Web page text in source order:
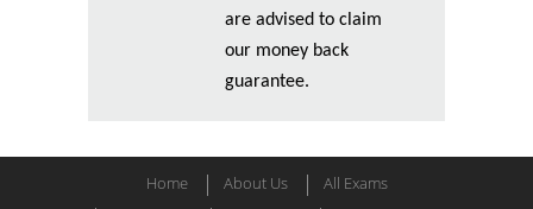
are advised to claim
our money back
guarantee.
Home About Us
All Exams